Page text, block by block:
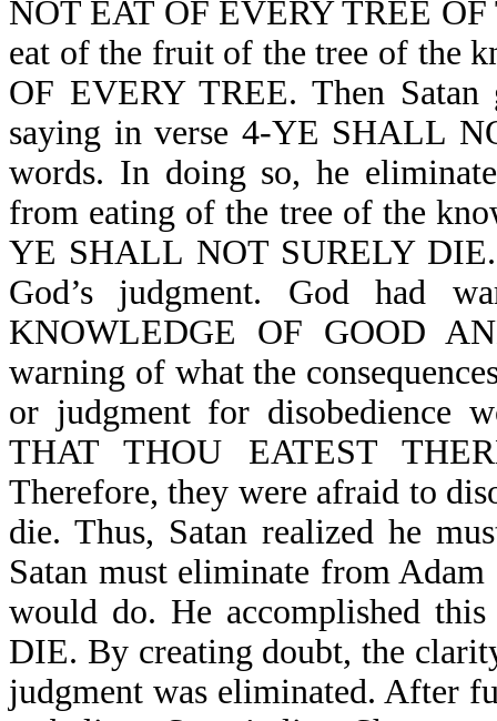
NOT EAT OF EVERY TREE
eat of the fruit of the tree of the
OF EVERY TREE. Then Satan
saying in verse 4-YE SHALL
words. In doing so, he
from eating of the tree of the
YE SHALL NOT SURELY
God’s judgment. God had
KNOWLEDGE OF GOOD
warning of what the
or judgment for disobedience
THAT THOU EATEST
Therefore, they were afraid to
die. Thus, Satan realized he
Satan must eliminate from
would do. He accomplished
DIE. By creating doubt, the
judgment was eliminated. After